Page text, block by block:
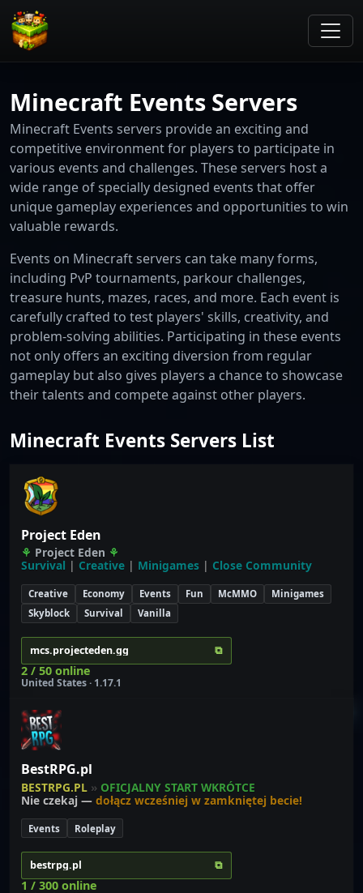
Minecraft Events Servers
Minecraft Events servers provide an exciting and
competitive environment for players to participate in
various events and challenges. These servers host a
wide range of specially designed events that offer
unique gameplay experiences and opportunities to win
valuable rewards.
Events on Minecraft servers can take many forms,
including PvP tournaments, parkour challenges,
treasure hunts, mazes, races, and more. Each event is
carefully crafted to test players' skills, creativity, and
problem-solving abilities. Participating in these events
not only offers an exciting diversion from regular
gameplay but also gives players a chance to showcase
their talents and compete against other players.
Minecraft Events Servers List
Project Eden
⚘ Project Eden ⚘
Survival | Creative | Minigames | Close Community
Creative Economy Events Fun McMMO
Minigames
Skyblock
Survival Vanilla
mcs.projecteden.gg ⧉
2 / 50 online
United States · 1.17.1
BestRPG.pl
BESTRPG.PL » OFICJALNY START WKRÓTCE
Nie czekaj — dołącz wcześniej w zamkniętej becie!
Events Roleplay
bestrpg.pl ⧉
1 / 300 online